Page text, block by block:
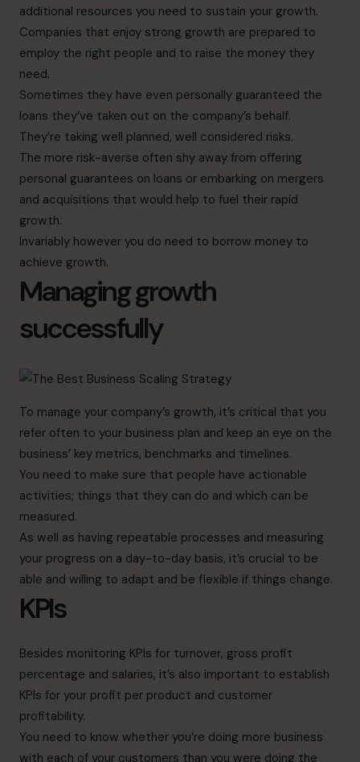
additional resources you need to sustain your growth.
Companies that enjoy strong growth are prepared to
employ the right people and to raise the money they
need.
Sometimes they have even personally guaranteed the
loans they’ve taken out on the company’s behalf.
They’re taking well planned, well considered risks.
The more risk-averse often shy away from offering
personal guarantees on loans or embarking on mergers
and acquisitions that would help to fuel their rapid
growth.
Invariably however you do need to borrow money to
achieve growth.
Managing growth
successfully
To manage your company’s growth, it’s critical that you
refer often to your business plan and keep an eye on the
business’ key metrics, benchmarks and timelines.
You need to make sure that people have actionable
activities; things that they can do and which can be
measured.
As well as having repeatable processes and measuring
your progress on a day-to-day basis, it’s crucial to be
able and willing to adapt and be flexible if things change.
KPIs
Besides monitoring KPIs for turnover, gross profit
percentage and salaries, it’s also important to establish
KPIs for your profit per product and customer
profitability.
You need to know whether you’re doing more business
with each of your customers than you were doing the